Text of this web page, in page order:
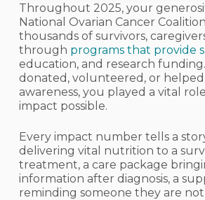
Throughout 2025, your
National Ovarian Cancer
thousands of survivors,
through programs that provide
education, and research
donated, volunteered, or helped
awareness, you played a vital
impact possible.
Every impact number tells a
delivering vital nutrition to a
treatment, a care package
information after diagnosis, a
reminding someone they are not